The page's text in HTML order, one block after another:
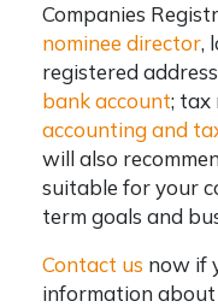
Companies
nominee director,
registered
bank account; tax
accounting and
will also
suitable for your
term goals and
Contact us now if
information